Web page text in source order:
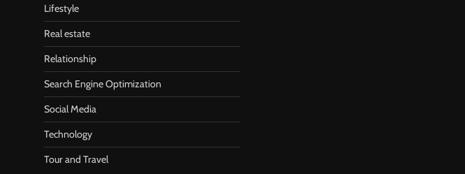
Lifestyle
Real estate
Relationship
Search Engine Optimization
Social Media
Technology
Tour and Travel